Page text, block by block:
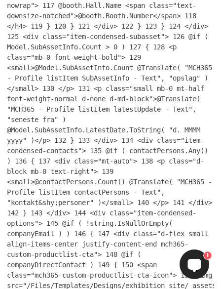
nowrap"> 117 @booth.Hall.Name <span class="text-
downsize-notched">@booth.Booth.Number</span> 118
</h4> 119 } 120 } 121 </div> 122 } 123 } 124 </div>
125 <div class="item-condensed-subasset"> 126 @if (
Model.SubAssetInfo.Count > 0 ) 127 { 128 <p
class="mb-0 font-weight-bold"> 129
<small>@Model.SubAssetInfo.Count @Translate( "MCH365
- Profile listItem SubAssetInfo - Text", "opslag" )
</small> 130 </p> 131 <p class="small mb-0 mt-half
font-weight-normal d-none d-md-block">@Translate(
"MCH365 - Profile listItem latestUpdate - Text",
"seneste fra" )
@Model.SubAssetInfo.LatestDate.ToString( "d. MMMM
yyyy" )</p> 132 } 133 </div> 134 <div class="item-
condensed-contacts"> 135 @if ( contactPersons.Any()
) 136 { 137 <div class="mt-auto"> 138 <p class="d-
block mb-0 text-right"> 139
<small>@contactPersons.Count() @Translate( "MCH365 -
Profile listItem contactPersons - Text",
"kontakt&shy;personer" )</small> 140 </p> 141 </div>
142 } 143 </div> 144 <div class="item-condensed-
options"> 145 @if ( !string.IsNullOrEmpty(
companyEmail ) ) 146 { 147 <div class="d-flex small
align-items-center justify-content-end mch365-
custom-productlist-cta"> 148 @if (
companyDirectContact ) 149 { 150 <span
class="mch365-custom-productlist-cta-icon"> 151
<img
src="/Files/Templates/Designs/exhibition_site/
1